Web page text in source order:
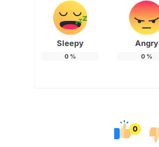
Sleepy
0 %
Angry
0%
0